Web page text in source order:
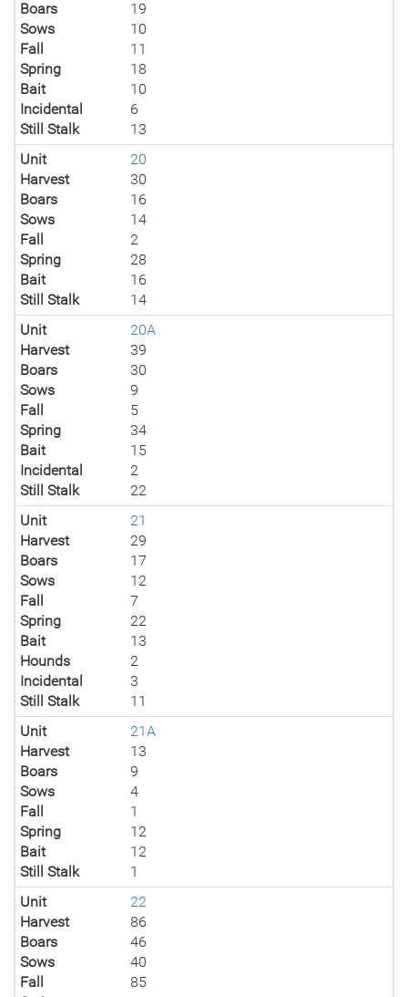
Boars
19
Sows
10
Fall
11
Spring
18
Bait
10
Incidental
6
Still Stalk
13
Unit
20
Harvest
30
Boars
16
Sows
14
Fall
2
Spring
28
Bait
16
Still Stalk
14
Unit
20A
Harvest
39
Boars
30
Sows
9
Fall
5
Spring
34
Bait
15
Incidental
2
Still Stalk
22
Unit
21
Harvest
29
Boars
17
Sows
12
Fall
7
Spring
22
Bait
13
Hounds
2
Incidental
3
Still Stalk
11
Unit
21A
Harvest
13
Boars
9
Sows
4
Fall
1
Spring
12
Bait
12
Still Stalk
1
Unit
22
Harvest
86
Boars
46
Sows
40
Fall
85